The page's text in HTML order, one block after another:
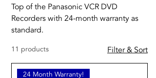
Top of the Panasonic VCR DVD
Recorders with 24-month warranty as
standard.
11 products Filter & Sort
24 Month Warranty!